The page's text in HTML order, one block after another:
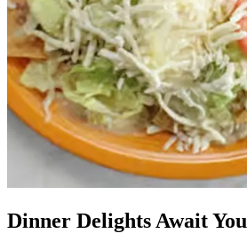
Dinner Delights Await You